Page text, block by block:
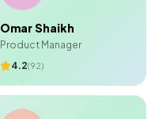
Omar Shaikh
Product Manager
4.2(92)